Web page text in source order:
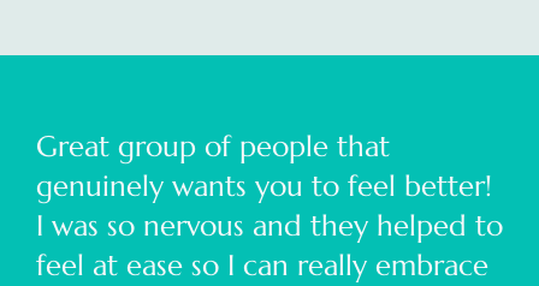
Great group of people that
genuinely wants you to feel better!
I was so nervous and they helped to
feel at ease so I can really embrace